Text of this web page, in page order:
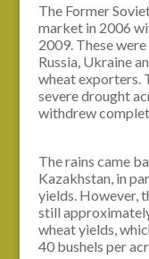
The Former
market in 2006
2009. These
Russia, Ukraine
wheat exporters.
severe drought
withdrew
The rains came
Kazakhstan, in
yields. However,
still
wheat yields,
40 bushels per